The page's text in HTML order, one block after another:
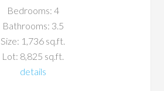
Bedrooms: 4
Bathrooms: 3.5
Size: 1,736 sq.ft.
Lot: 8,825 sq.ft.
details